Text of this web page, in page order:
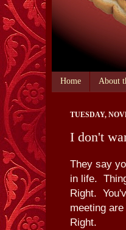
Home About
TUESDAY,
I don't
They say
in life.
Right.
meeting
Right.